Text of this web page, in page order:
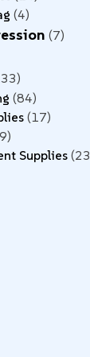
4
7
84
17
Supplies 23